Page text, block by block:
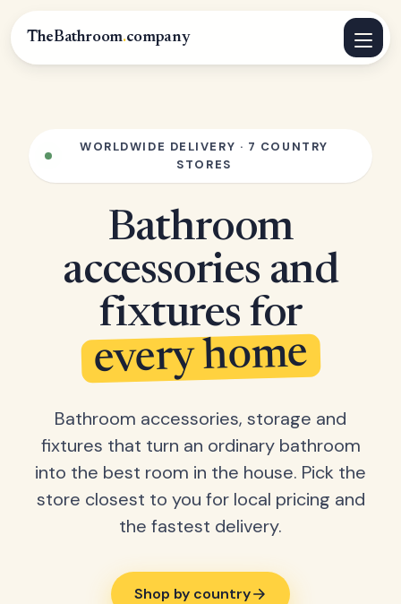
TheBathroom.company
WORLDWIDE DELIVERY · 7 COUNTRY
STORES
Bathroom
accessories and
fixtures for
every home
Bathroom accessories, storage and
fixtures that turn an ordinary bathroom
into the best room in the house. Pick the
store closest to you for local pricing and
the fastest delivery.
Shop by country